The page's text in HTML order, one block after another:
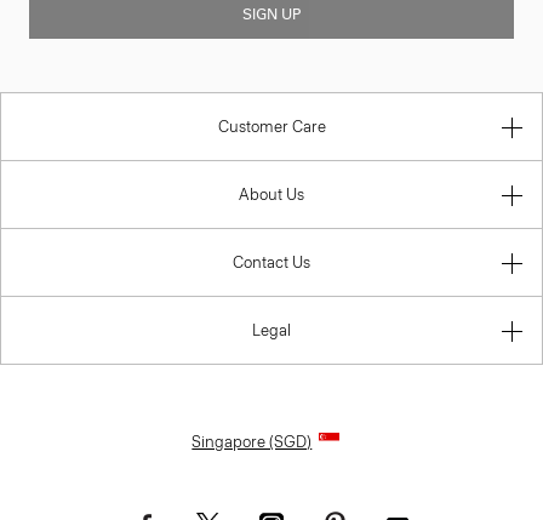
SIGN UP
Customer Care
About Us
Contact Us
Legal
Singapore (SGD)